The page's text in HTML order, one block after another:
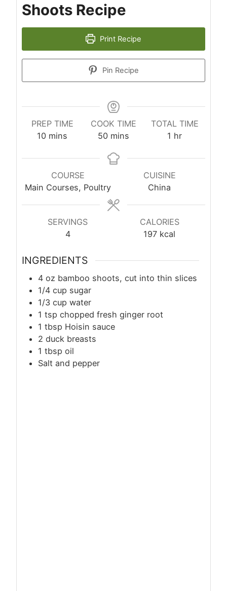
Shoots Recipe
Print Recipe
Pin Recipe
PREP TIME
10minutes
mins
COOK TIME
50minutes
mins
TOTAL TIME
1 hour
hr
COURSE
Main Courses, Poultry
CUISINE
China
SERVINGS
4
CALORIES
197 kcal
INGREDIENTS
4 oz bamboo shoots, cut into thin slices
1/4 cup sugar
1/3 cup water
1 tsp chopped fresh ginger root
1 tbsp Hoisin sauce
2 duck breasts
1 tbsp oil
Salt and pepper